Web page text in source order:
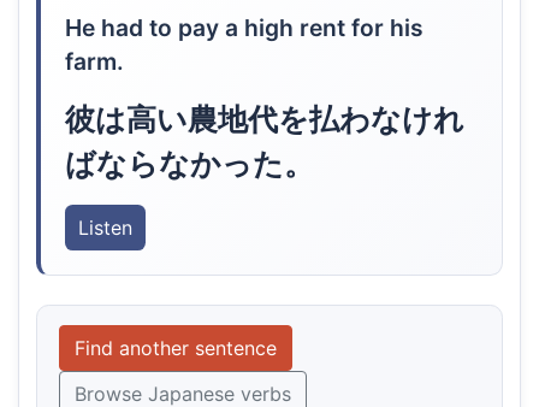
He had to pay a high rent for his
farm.
彼は高い農地代を払わなけれ
ばならなかった。
Listen
Find another sentence
Browse Japanese verbs